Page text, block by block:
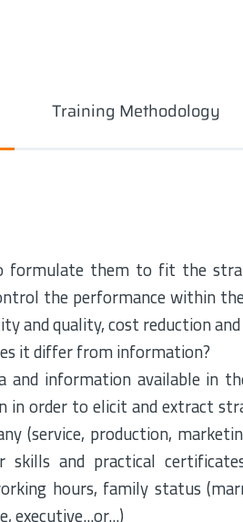
Training Methodology
formulate them to fit the
the performance within
and quality, cost reduction
it differ from information?
information available in
order to elicit and extract
(service, production,
and practical
hours, family status